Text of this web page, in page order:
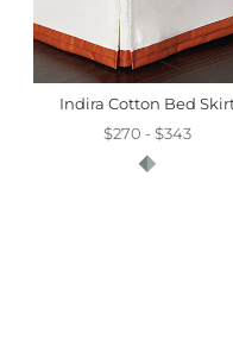
Indira Cotton Bed
$270 - $343